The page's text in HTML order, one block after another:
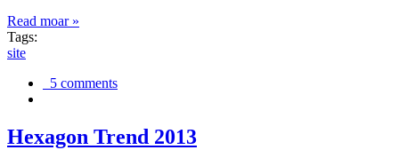
Read moar »
Tags:
site
5 comments
Hexagon Trend 2013